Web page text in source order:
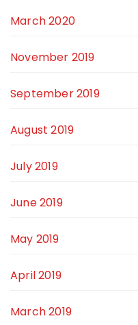
March 2020
November 2019
September 2019
August 2019
July 2019
June 2019
May 2019
April 2019
March 2019